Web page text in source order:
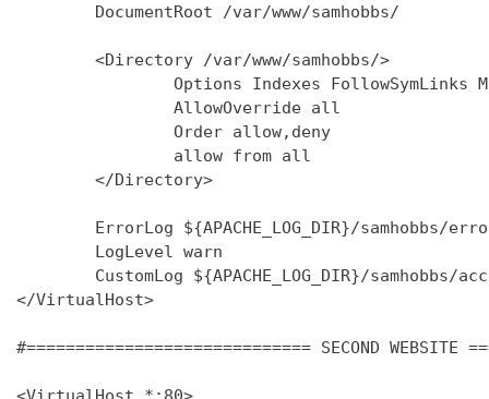
        DocumentRoot /var/www/samhobbs/
        <Directory /var/www/samhobbs/>
Options Indexes FollowSymLinks
                AllowOverride all
                Order allow,deny
                allow from all
        </Directory>
ErrorLog ${APACHE_LOG_DIR}/samhobbs/
        LogLevel warn
CustomLog ${APACHE_LOG_DIR}/samhobbs/
</VirtualHost>
#============================= SECOND WEBSITE